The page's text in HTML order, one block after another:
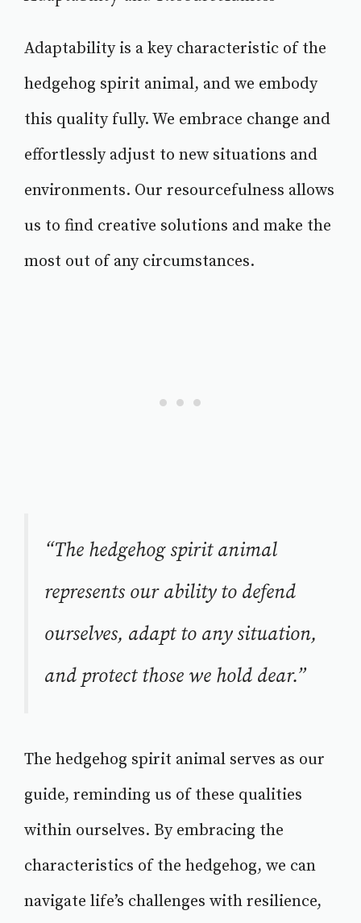
Adaptability is a key characteristic of the
hedgehog spirit animal, and we embody
this quality fully. We embrace change and
effortlessly adjust to new situations and
environments. Our resourcefulness allows
us to find creative solutions and make the
most out of any circumstances.
“The hedgehog spirit animal
represents our ability to defend
ourselves, adapt to any situation,
and protect those we hold dear.”
The hedgehog spirit animal serves as our
guide, reminding us of these qualities
within ourselves. By embracing the
characteristics of the hedgehog, we can
navigate life’s challenges with resilience,